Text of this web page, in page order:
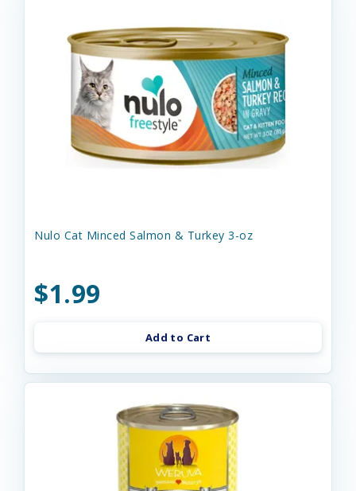
Nulo Cat Minced Salmon & Turkey 3-oz
$1.99
Add to Cart